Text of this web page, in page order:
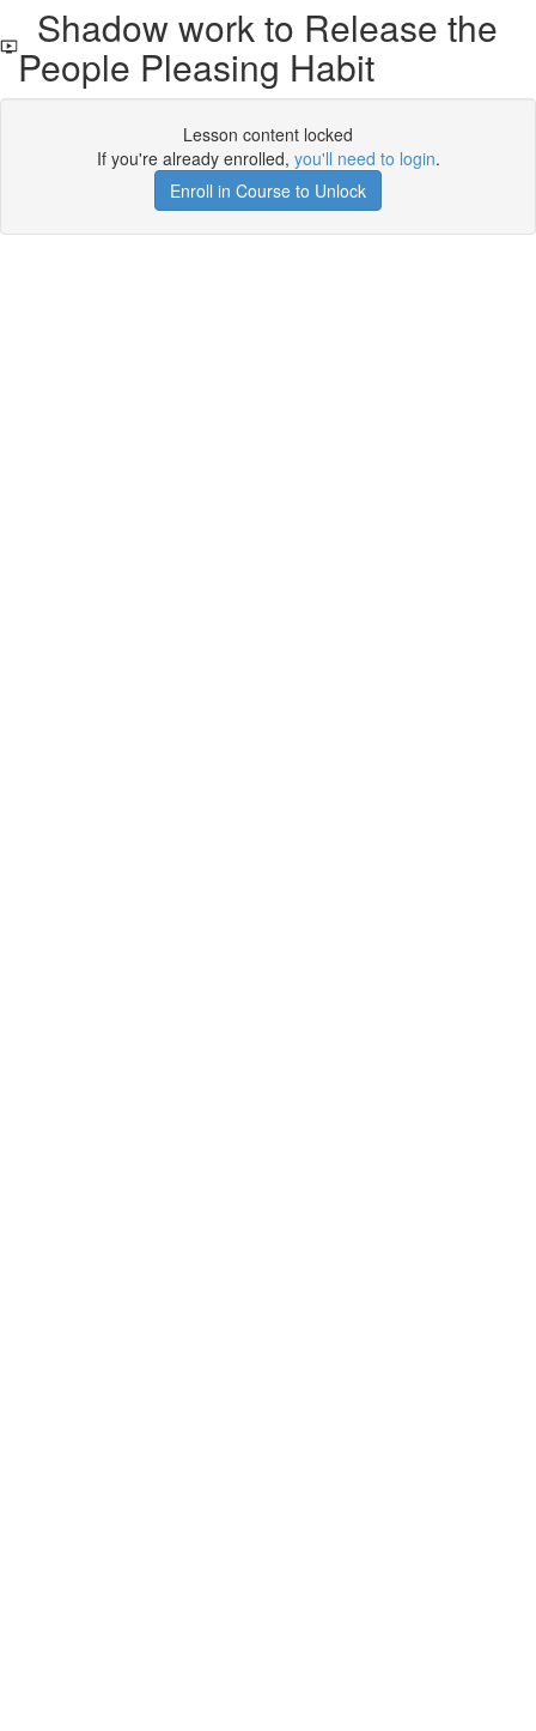
Shadow work to Release the
People Pleasing Habit
Lesson content locked
If you're already enrolled, you'll need to login.
Enroll in Course to Unlock